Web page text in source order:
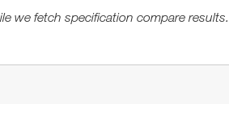
we fetch specification compare results.